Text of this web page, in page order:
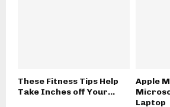
These Fitness Tips Help
Take Inches off Your...
Apple
Laptop